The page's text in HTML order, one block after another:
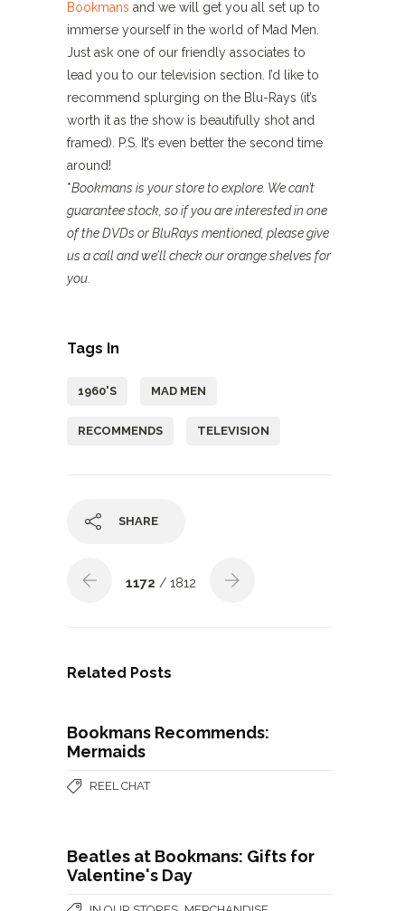
Bookmans and we will get you all set up to
immerse yourself in the world of Mad Men.
Just ask one of our friendly associates to
lead you to our television section. I’d like to
recommend splurging on the Blu-Rays (it’s
worth it as the show is beautifully shot and
framed). P.S. It’s even better the second time
around!
*Bookmans is your store to explore. We can’t
guarantee stock, so if you are interested in one
of the DVDs or BluRays mentioned, please give
us a call and we’ll check our orange shelves for
you.
Tags In
1960'S MAD MEN
RECOMMENDS TELEVISION
SHARE
1172 / 1812
Related Posts
Bookmans Recommends:
Mermaids
REEL CHAT
Beatles at Bookmans: Gifts for
Valentine's Day